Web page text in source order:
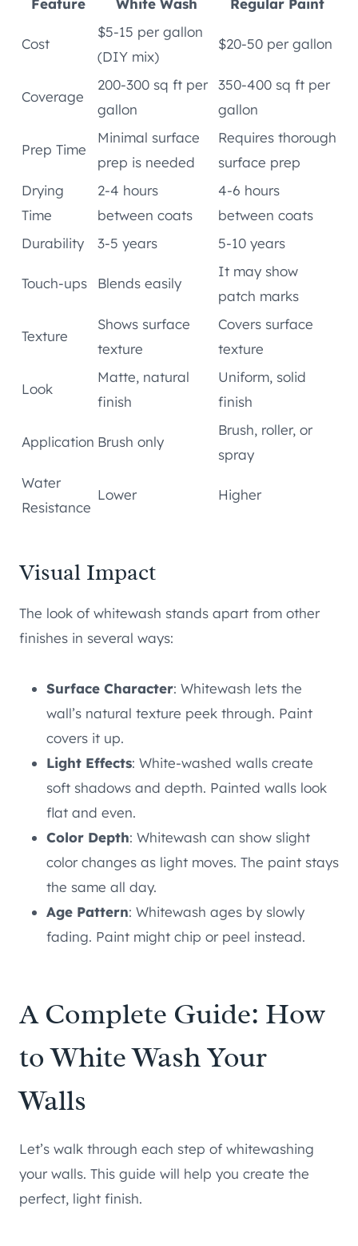
Cost
$5-15 per gallon
(DIY mix)
$20-50 per gallon
Coverage
200-300 sq ft per
gallon
350-400 sq ft per
gallon
Prep Time
Minimal surface
prep is needed
Requires thorough
surface prep
Drying
Time
2-4 hours
between coats
4-6 hours
between coats
Durability
3-5 years 5-10 years
Touch-ups Blends easily
It may show
patch marks
Texture
Shows surface
texture
Covers surface
texture
Look
Matte, natural
finish
Uniform, solid
finish
Application Brush only
Brush, roller, or
spray
Water
Resistance
Lower Higher
Visual Impact
The look of whitewash stands apart from other
finishes in several ways:
Surface Character: Whitewash lets the
wall’s natural texture peek through. Paint
covers it up.
Light Effects: White-washed walls create
soft shadows and depth. Painted walls look
flat and even.
Color Depth: Whitewash can show slight
color changes as light moves. The paint stays
the same all day.
Age Pattern: Whitewash ages by slowly
fading. Paint might chip or peel instead.
A Complete Guide: How
to White Wash Your
Walls
Let’s walk through each step of whitewashing
your walls. This guide will help you create the
perfect, light finish.